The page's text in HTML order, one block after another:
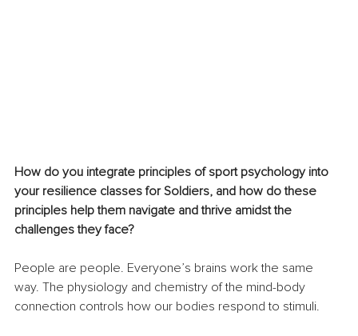
How do you integrate principles of sport psychology into
your resilience classes for Soldiers, and how do these
principles help them navigate and thrive amidst the
challenges they face?
People are people. Everyone’s brains work the same
way. The physiology and chemistry of the mind-body
connection controls how our bodies respond to stimuli.